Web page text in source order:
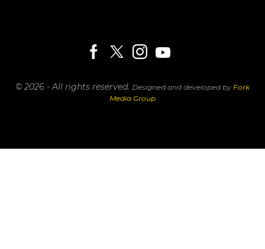
© 2026 - All rights reserved. Designed and developed by Fork
Media Group